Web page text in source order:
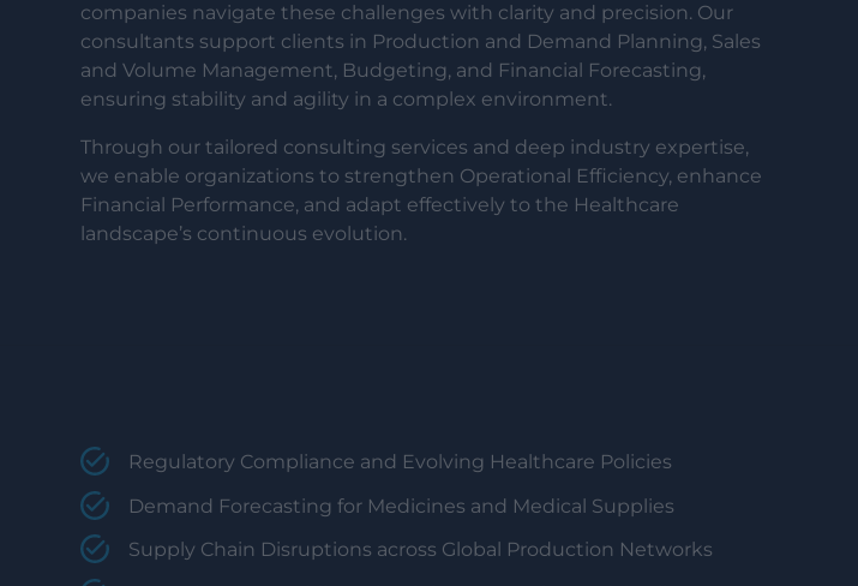
companies navigate these challenges with clarity and precision. Our
consultants support clients in Production and Demand Planning, Sales
and Volume Management, Budgeting, and Financial Forecasting,
ensuring stability and agility in a complex environment.
Through our tailored consulting services and deep industry expertise,
we enable organizations to strengthen Operational Efficiency, enhance
Financial Performance, and adapt effectively to the Healthcare
landscape’s continuous evolution.
Regulatory Compliance and Evolving Healthcare Policies
Demand Forecasting for Medicines and Medical Supplies
Supply Chain Disruptions across Global Production Networks